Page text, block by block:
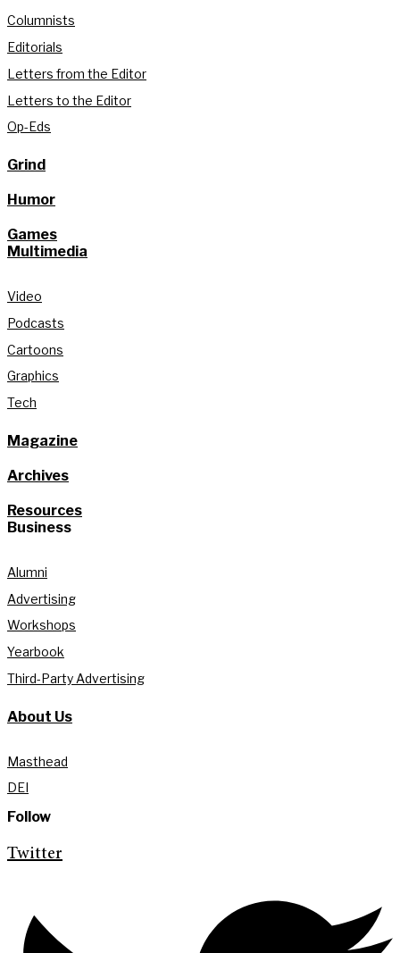
Columnists
Editorials
Letters from the Editor
Letters to the Editor
Op-Eds
Grind
Humor
Games
Multimedia
Video
Podcasts
Cartoons
Graphics
Tech
Magazine
Archives
Resources
Business
Alumni
Advertising
Workshops
Yearbook
Third-Party Advertising
About Us
Masthead
DEI
Follow
Twitter